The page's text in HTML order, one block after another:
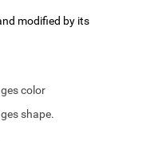
modified by its
color
shape.